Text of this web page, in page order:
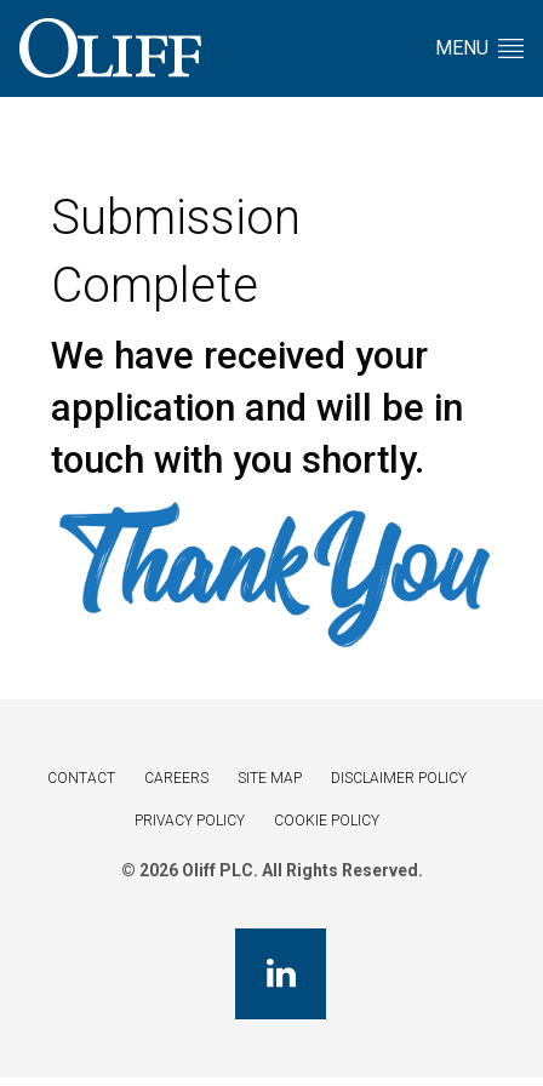
MENU
Submission
Complete
We have received your
application and will be in
touch with you shortly.
CONTACT CAREERS SITE MAP DISCLAIMER POLICY
PRIVACY POLICY COOKIE POLICY
© 2026 Oliff PLC. All Rights Reserved.